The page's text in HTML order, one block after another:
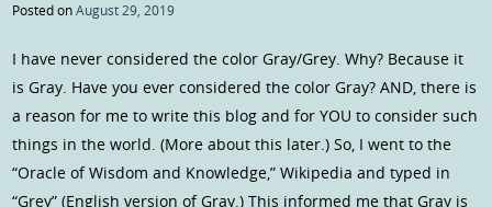
Posted onAugust 29, 2019
I have never considered the color Gray/Grey. Why? Because it
is Gray. Have you ever considered the color Gray? AND, there is
a reason for me to write this blog and for YOU to consider such
things in the world. (More about this later.) So, I went to the
“Oracle of Wisdom and Knowledge,” Wikipedia and typed in
“Grey” (English version of Gray.) This informed me that Gray is